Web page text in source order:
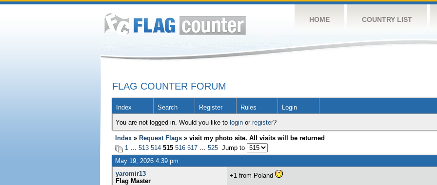
HOME COUNTRY LIST
FLAG COUNTER FORUM
Index Search Register Rules Login
You are not logged in. Would you like to loginor register?
Index» Request Flags» visit my photo site. All visits will be returned
1… 513 514 515 516 517… 525Jump to
May 19, 2026 4:39 pm
yaromir13
Flag Master
+1 from Poland